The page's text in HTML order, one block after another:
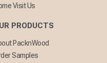
Visit Us
PRODUCTS
PacknWood
Samples